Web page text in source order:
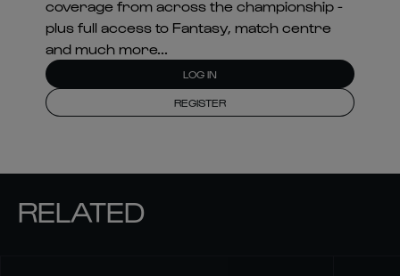
coverage from across the championship -
plus full access to Fantasy, match centre
and much more...
LOG IN
REGISTER
RELATED